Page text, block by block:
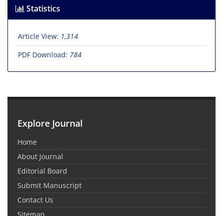
Statistics
Article View: 1,314
PDF Download: 784
Explore Journal
Home
About Journal
Editorial Board
Submit Manuscript
Contact Us